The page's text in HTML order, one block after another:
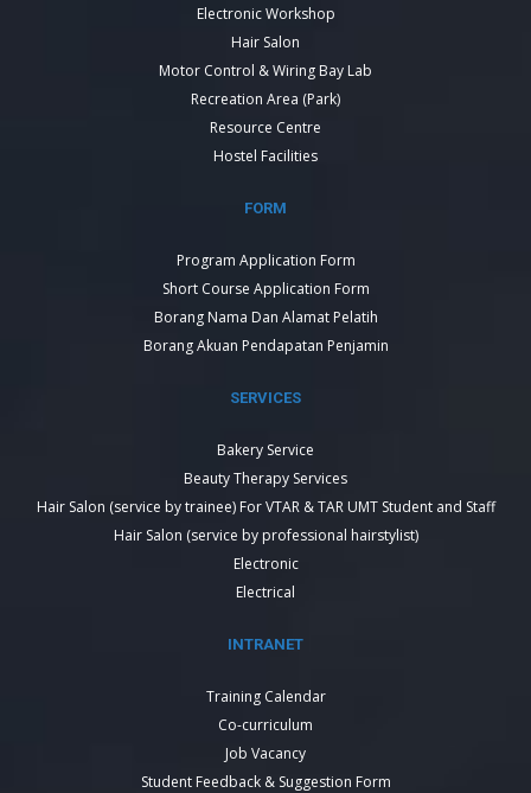
Electronic Workshop
Hair Salon
Motor Control & Wiring Bay Lab
Recreation Area (Park)
Resource Centre
Hostel Facilities
FORM
Program Application Form
Short Course Application Form
Borang Nama Dan Alamat Pelatih
Borang Akuan Pendapatan Penjamin
SERVICES
Bakery Service
Beauty Therapy Services
Hair Salon (service by trainee) For VTAR & TAR UMT Student and Staff
Hair Salon (service by professional hairstylist)
Electronic
Electrical
INTRANET
Training Calendar
Co-curriculum
Job Vacancy
Student Feedback & Suggestion Form